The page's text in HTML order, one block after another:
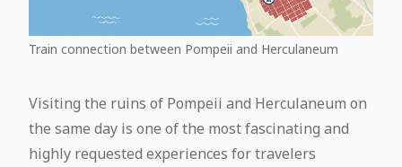
Train connection between Pompeii and Herculaneum
Visiting the ruins of Pompeii and Herculaneum on
the same day is one of the most fascinating and
highly requested experiences for travelers